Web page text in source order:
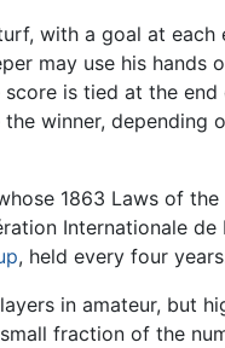
with a goal at each
may use his hands
score is tied at the end
winner, depending
1863 Laws of the
Internationale de
, held every four
in amateur, but
fraction of the